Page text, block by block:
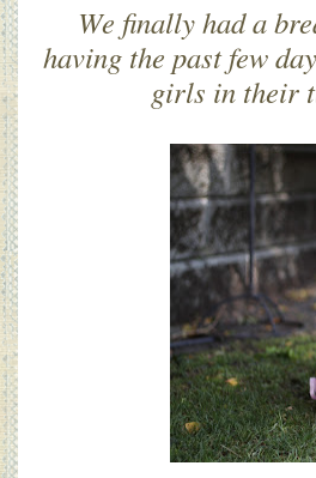
We finally had a
having the past few
girls in their